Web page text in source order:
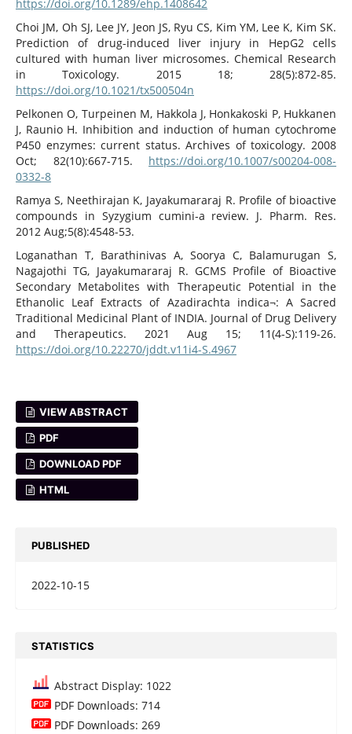
https://doi.org/10.1289/ehp.1408642
Choi JM, Oh SJ, Lee JY, Jeon JS, Ryu CS, Kim YM, Lee K, Kim SK.
Prediction of drug-induced liver injury in HepG2 cells
cultured with human liver microsomes. Chemical Research
in Toxicology. 2015 18; 28(5):872-85.
https://doi.org/10.1021/tx500504n
Pelkonen O, Turpeinen M, Hakkola J, Honkakoski P, Hukkanen
J, Raunio H. Inhibition and induction of human cytochrome
P450 enzymes: current status. Archives of toxicology. 2008
Oct; 82(10):667-715. https://doi.org/10.1007/s00204-008-
0332-8
Ramya S, Neethirajan K, Jayakumararaj R. Profile of bioactive
compounds in Syzygium cumini-a review. J. Pharm. Res.
2012 Aug;5(8):4548-53.
Loganathan T, Barathinivas A, Soorya C, Balamurugan S,
Nagajothi TG, Jayakumararaj R. GCMS Profile of Bioactive
Secondary Metabolites with Therapeutic Potential in the
Ethanolic Leaf Extracts of Azadirachta indica¬: A Sacred
Traditional Medicinal Plant of INDIA. Journal of Drug Delivery
and Therapeutics. 2021 Aug 15; 11(4-S):119-26.
https://doi.org/10.22270/jddt.v11i4-S.4967
VIEW ABSTRACT
PDF
DOWNLOAD PDF
HTML
PUBLISHED
2022-10-15
STATISTICS
Abstract Display: 1022
PDF Downloads: 714
PDF Downloads: 269